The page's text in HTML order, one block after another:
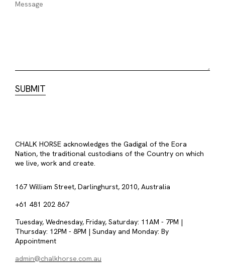
CHALK HORSE acknowledges the Gadigal of the Eora
Nation, the traditional custodians of the Country on which
we live, work and create.
167 William Street, Darlinghurst, 2010, Australia
+61 481 202 867
Tuesday, Wednesday, Friday, Saturday: 11AM - 7PM |
Thursday: 12PM - 8PM | Sunday and Monday: By
Appointment
admin@chalkhorse.com.au